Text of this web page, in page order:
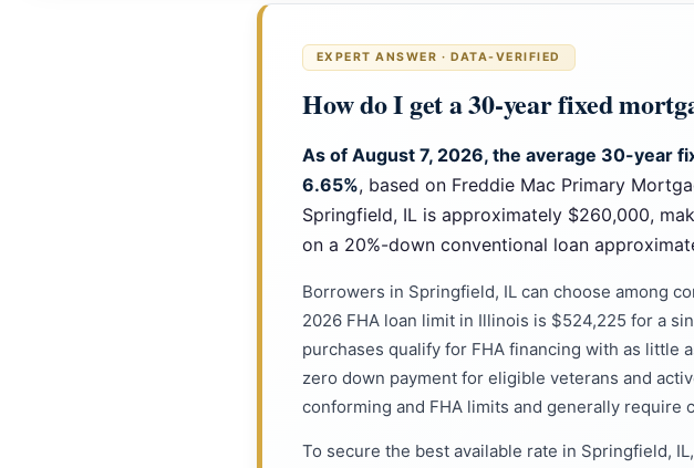
EXPERT ANSWER · DATA-VERIFIED
How do I get a 30-year fixed
As of August 7, 2026, the average 30-year
6.65%, based on Freddie Mac Primary
Springfield, IL is approximately $260,000,
on a 20%-down conventional loan
Borrowers in Springfield, IL can choose among
2026 FHA loan limit in Illinois is $524,225 for a
purchases qualify for FHA financing with as little
zero down payment for eligible veterans and
conforming and FHA limits and generally require
To secure the best available rate in Springfield,